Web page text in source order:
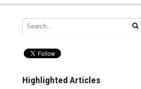
Highlighted Articles